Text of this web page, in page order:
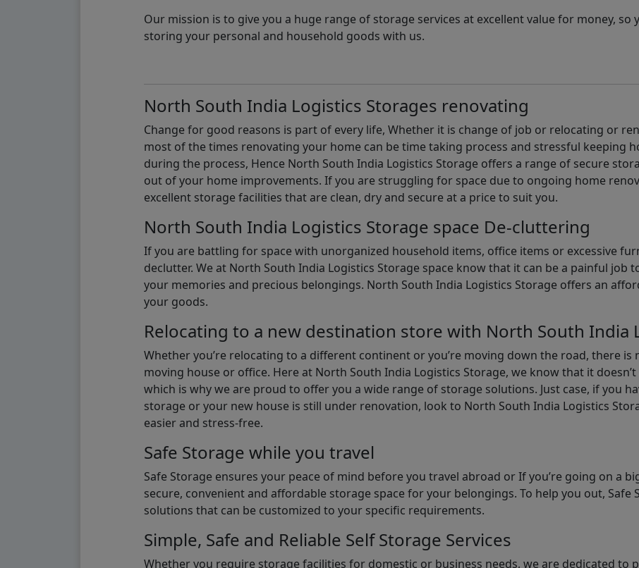
Our mission is to give you a huge range of storage services at excellent value for money, so
storing your personal and household goods with us.
North South India Logistics Storages renovating
Change for good reasons is part of every life, Whether it is change of job or relocating or
most of the times renovating your home can be time taking process and stressful keeping
during the process, Hence North South India Logistics Storage offers a range of secure
out of your home improvements. If you are struggling for space due to ongoing home
excellent storage facilities that are clean, dry and secure at a price to suit you.
North South India Logistics Storage space De-cluttering
If you are battling for space with unorganized household items, office items or excessive
declutter. We at North South India Logistics Storage space know that it can be a painful job
your memories and precious belongings. North South India Logistics Storage offers an
your goods.
Relocating to a new destination store with North South India
Whether you’re relocating to a different continent or you’re moving down the road, there
moving house or office. Here at North South India Logistics Storage, we know that it
which is why we are proud to offer you a wide range of storage solutions. Just case, if you
storage or your new house is still under renovation, look to North South India Logistics
easier and stress-free.
Safe Storage while you travel
Safe Storage ensures your peace of mind before you travel abroad or If you’re going on a
secure, convenient and affordable storage space for your belongings. To help you out, Safe
solutions that can be customized to your specific requirements.
Simple, Safe and Reliable Self Storage Services
Whether you require storage facilities for domestic or business needs, we are dedicated to